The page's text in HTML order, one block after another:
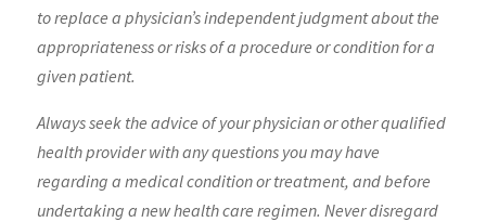
to replace a physician’s independent judgment about the
appropriateness or risks of a procedure or condition for a
given patient.
Always seek the advice of your physician or other qualified
health provider with any questions you may have
regarding a medical condition or treatment, and before
undertaking a new health care regimen. Never disregard